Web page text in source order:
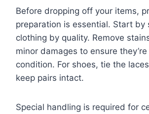
Before dropping off your items,
preparation is essential. Start by
clothing by quality. Remove
minor damages to ensure
condition. For shoes, tie the
keep pairs intact.
Special handling is required for